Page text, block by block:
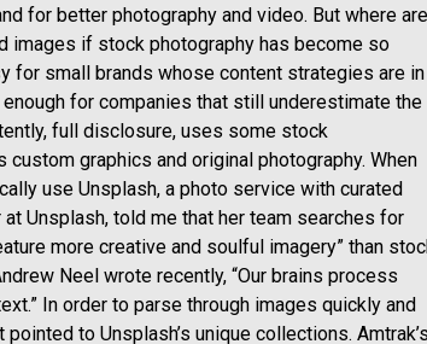
for better photography and video. But where are
images if stock photography has become so
for small brands whose content strategies are in
for companies that still underestimate the
full disclosure, uses some stock
graphics and original photography. When
use Unsplash, a photo service with curated
Unsplash, told me that her team searches for
more creative and soulful imagery” than
Neel wrote recently, “Our brains process
In order to parse through images quickly and
to Unsplash’s unique collections. Amtrak’s